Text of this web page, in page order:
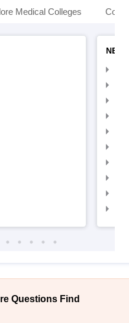
Medical Colleges
Questions Find